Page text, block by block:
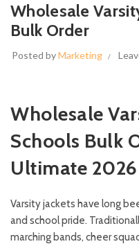
Wholesale
Bulk Order
Posted byMarketing
Wholesale
Schools Bulk
Ultimate 2026
Varsity jackets have long
and school pride.
marching bands, cheer